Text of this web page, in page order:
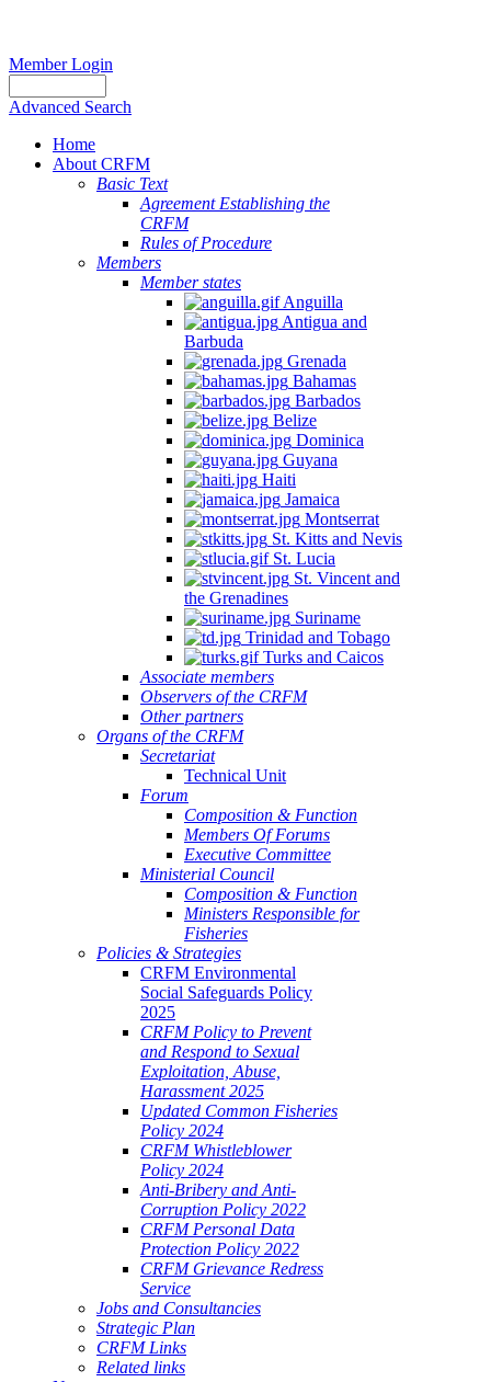
Member Login
Advanced Search
Home
About CRFM
Basic Text
Agreement Establishing the
CRFM
Rules of Procedure
Members
Member states
Anguilla
Antigua and
Barbuda
Grenada
Bahamas
Barbados
Belize
Dominica
Guyana
Haiti
Jamaica
Montserrat
St. Kitts and Nevis
St. Lucia
St. Vincent and
the Grenadines
Suriname
Trinidad and Tobago
Turks and Caicos
Associate members
Observers of the CRFM
Other partners
Organs of the CRFM
Secretariat
Technical Unit
Forum
Composition & Function
Members Of Forums
Executive Committee
Ministerial Council
Composition & Function
Ministers Responsible for
Fisheries
Policies & Strategies
CRFM Environmental
Social Safeguards Policy
2025
CRFM Policy to Prevent
and Respond to Sexual
Exploitation, Abuse,
Harassment 2025
Updated Common Fisheries
Policy 2024
CRFM Whistleblower
Policy 2024
Anti-Bribery and Anti-
Corruption Policy 2022
CRFM Personal Data
Protection Policy 2022
CRFM Grievance Redress
Service
Jobs and Consultancies
Strategic Plan
CRFM Links
Related links